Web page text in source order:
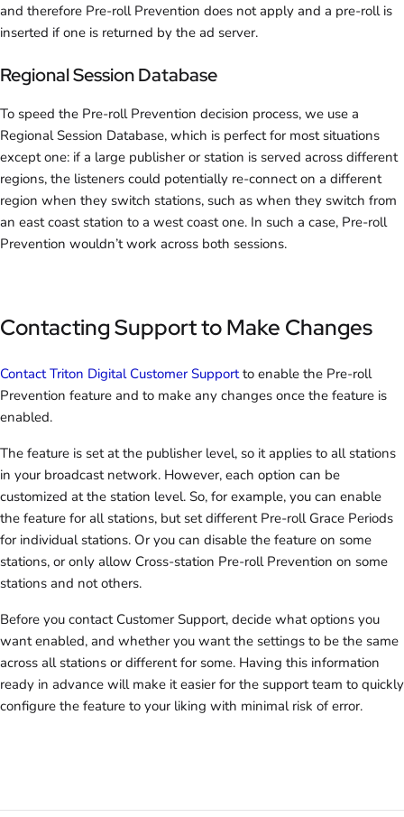
and therefore Pre-roll Prevention does not apply and a pre-roll is
inserted if one is returned by the ad server.
Regional Session Database
To speed the Pre-roll Prevention decision process, we use a
Regional Session Database, which is perfect for most situations
except one: if a large publisher or station is served across different
regions, the listeners could potentially re-connect on a different
region when they switch stations, such as when they switch from
an east coast station to a west coast one. In such a case, Pre-roll
Prevention wouldn’t work across both sessions.
Contacting Support to Make Changes
Contact Triton Digital Customer Supportto enable the Pre-roll
Prevention feature and to make any changes once the feature is
enabled.
The feature is set at the publisher level, so it applies to all stations
in your broadcast network. However, each option can be
customized at the station level. So, for example, you can enable
the feature for all stations, but set different Pre-roll Grace Periods
for individual stations. Or you can disable the feature on some
stations, or only allow Cross-station Pre-roll Prevention on some
stations and not others.
Before you contact Customer Support, decide what options you
want enabled, and whether you want the settings to be the same
across all stations or different for some. Having this information
ready in advance will make it easier for the support team to quickly
configure the feature to your liking with minimal risk of error.